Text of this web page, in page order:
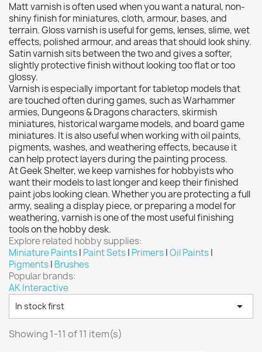
Citadel: Shade0
Citadel: Technical2
Commander Deck 0
Laser print0
MiniWarPaint
playmat0
Tuft0
Vallejo0
Vallejo Game: Fluorescent0
Vallejo Metal Color 1
Vallejo TMM0
Vallejo: Air0
Vallejo: Auxiliary4
Vallejo: Game Color0
Vallejo: Game Ink0
Vallejo: Game Metallics
Vallejo: Special FX
Vallejo: Wash
Vallejo: Xpress Color0
Warhammer colour: Base 0
Matt varnish is often used when you want a natural, non-
shiny finish for miniatures, cloth, armour, bases, and
terrain. Gloss varnish is useful for gems, lenses, slime, wet
effects, polished armour, and areas that should look shiny.
Satin varnish sits between the two and gives a softer,
slightly protective finish without looking too flat or too
glossy.
Varnish is especially important for tabletop models that
are touched often during games, such as Warhammer
armies, Dungeons & Dragons characters, skirmish
miniatures, historical wargame models, and board game
miniatures. It is also useful when working with oil paints,
pigments, washes, and weathering effects, because it
can help protect layers during the painting process.
At Geek Shelter, we keep varnishes for hobbyists who
want their models to last longer and keep their finished
paint jobs looking clean. Whether you are protecting a full
army, sealing a display piece, or preparing a model for
weathering, varnish is one of the most useful finishing
tools on the hobby desk.
Explore related hobby supplies:
Miniature Paints| Paint Sets| Primers|Oil Paints|
Pigments| Brushes
Popular brands:
AK Interactive
In stock first 
Showing 1-11 of 11 item(s)